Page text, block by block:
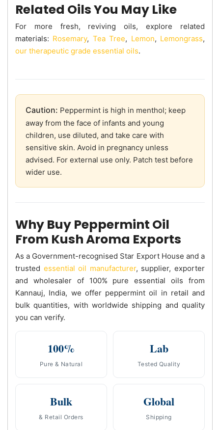
Related Oils You May Like
For more fresh, reviving oils, explore related
materials: Rosemary, Tea Tree, Lemon, Lemongrass,
our therapeutic grade essential oils.
Caution: Peppermint is high in menthol; keep
away from the face of infants and young
children, use diluted, and take care with
sensitive skin. Avoid in pregnancy unless
advised. For external use only. Patch test before
wider use.
Why Buy Peppermint Oil
From Kush Aroma Exports
As a Government-recognised Star Export House and a
trusted essential oil manufacturer, supplier, exporter
and wholesaler of 100% pure essential oils from
Kannauj, India, we offer peppermint oil in retail and
bulk quantities, with worldwide shipping and quality
you can verify.
100%
Pure & Natural
Lab
Tested Quality
Bulk
& Retail Orders
Global
Shipping